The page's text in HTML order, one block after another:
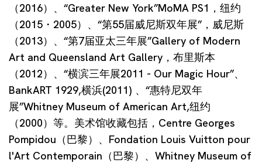
（2016）、“Greater New York”MoMA PS1，纽约
（2015・2005）、“第55届威尼斯双年展”，威尼斯
（2013）、“第7届亚太三年展”Gallery of Modern
Art and Queensland Art Gallery，布里斯本
（2012）、“横滨三年展2011 - Our Magic Hour”、
BankART 1929,横浜(2011) 、“惠特尼双年
展”Whitney Museum of American Art,纽约
（2000）等。美术馆收藏包括，Centre Georges
Pompidou（巴黎）、Fondation Louis Vuitton pour
l'Art Contemporain（巴黎）、Whitney Museum of